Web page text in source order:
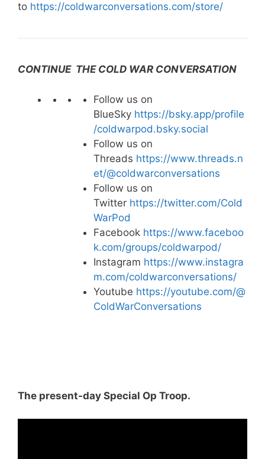
to https://coldwarconversations.com/store/
CONTINUE THE COLD WAR CONVERSATION
Follow us on
BlueSky https://bsky.app/profile
/coldwarpod.bsky.social
Follow us on
Threads https://www.threads.n
et/@coldwarconversations
Follow us on
Twitter https://twitter.com/Cold
WarPod
Facebook https://www.faceboo
k.com/groups/coldwarpod/
Instagram https://www.instagra
m.com/coldwarconversations/
Youtube https://youtube.com/@
ColdWarConversations
The present-day Special Op Troop.